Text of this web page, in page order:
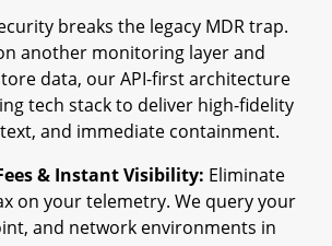
breaks the legacy MDR trap.
another monitoring layer and
data, our API-first architecture
tech stack to deliver high-fidelity
and immediate containment.
& Instant Visibility: Eliminate
on your telemetry. We query your
and network environments in